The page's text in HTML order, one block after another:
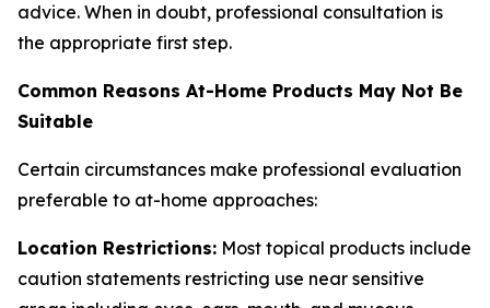
advice. When in doubt, professional consultation is
the appropriate first step.
Common Reasons At-Home Products May Not Be
Suitable
Certain circumstances make professional evaluation
preferable to at-home approaches:
Location Restrictions: Most topical products include
caution statements restricting use near sensitive